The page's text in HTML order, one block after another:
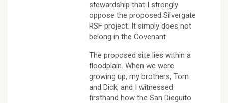
stewardship that I strongly
oppose the proposed Silvergate
RSF project. It simply does not
belong in the Covenant.
The proposed site lies within a
floodplain. When we were
growing up, my brothers, Tom
and Dick, and I witnessed
firsthand how the San Dieguito